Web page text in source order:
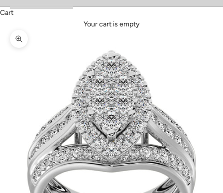
Cart
Your cart is empty
Zoom picture